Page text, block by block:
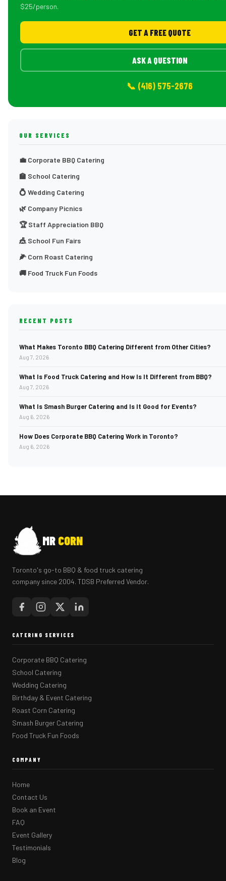
$25/person.
GET A FREE QUOTE
ASK A QUESTION
📞 (416) 575-2676
OUR SERVICES
💼 Corporate BBQ Catering
🏫 School Catering
💍 Wedding Catering
🌿 Company Picnics
🏆 Staff Appreciation BBQ
🎪 School Fun Fairs
🌽 Corn Roast Catering
🚚 Food Truck Fun Foods
RECENT POSTS
What Makes Toronto BBQ Catering Different from Other Cities?
Aug 7, 2026
What Is Food Truck Catering and How Is It Different from BBQ?
Aug 7, 2026
What Is Smash Burger Catering and Is It Good for Events?
Aug 6, 2026
How Does Corporate BBQ Catering Work in Toronto?
Aug 6, 2026
MR CORN
Toronto's go-to BBQ & food truck catering
company since 2004. TDSB Preferred Vendor.
CATERING SERVICES
Corporate BBQ Catering
School Catering
Wedding Catering
Birthday & Event Catering
Roast Corn Catering
Smash Burger Catering
Food Truck Fun Foods
COMPANY
Home
Contact Us
Book an Event
FAQ
Event Gallery
Testimonials
Blog